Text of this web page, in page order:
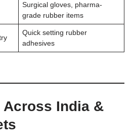
Surgical gloves, pharma-
grade rubber items
Quick setting rubber
adhesives
Across India &